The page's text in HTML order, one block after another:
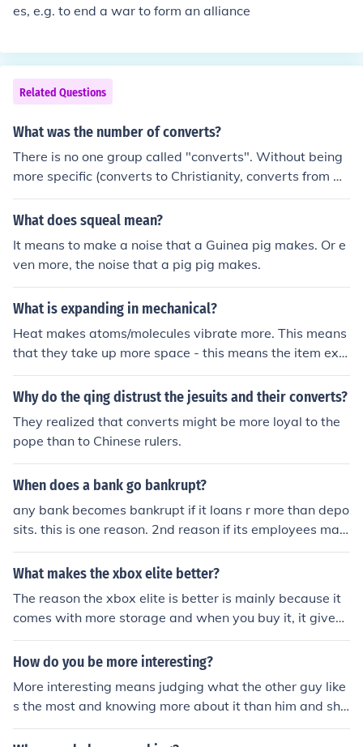
ore or less indirectly forced by economic pressure to ent
es, e.g. to end a war to form an alliance
Related Questions
What was the number of converts?
There is no one group called "converts". Without being
more specific (converts to Christianity, converts from Hi
nduism to Buddhism, etc), this question can't be answer
ed.
What does squeal mean?
It means to make a noise that a Guinea pig makes. Or e
ven more, the noise that a pig pig makes.
What is expanding in mechanical?
Heat makes atoms/molecules vibrate more. This means
that they take up more space - this means the item exp
ands in size.
Why do the qing distrust the jesuits and their converts?
They realized that converts might be more loyal to the
pope than to Chinese rulers.
When does a bank go bankrupt?
any bank becomes bankrupt if it loans r more than depo
sits. this is one reason. 2nd reason if its employees mak
es fraud.
What makes the xbox elite better?
The reason the xbox elite is better is mainly because it
comes with more storage and when you buy it, it gives
you more stuff
How do you be more interesting?
More interesting means judging what the other guy like
s the most and knowing more about it than him and sha
ring it makes you more interesting.